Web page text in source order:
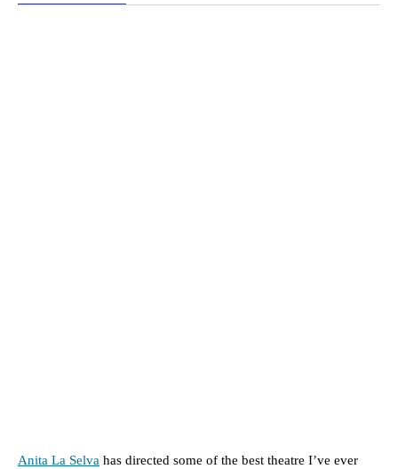
Anita La Selva has directed some of the best theatre I’ve ever